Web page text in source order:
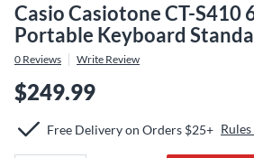
Casio Casiotone CT-S410
Portable Keyboard
0 Reviews Write Review
$249.99
Free Delivery on Orders $25+